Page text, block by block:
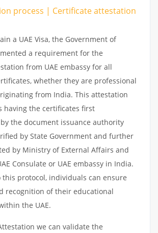
process | Certificate attestation
a UAE Visa, the Government of
a requirement for the
from UAE embassy for all
whether they are professional
from India. This attestation
having the certificates first
the document issuance authority
by State Government and further
by Ministry of External Affairs and
Consulate or UAE embassy in India.
this protocol, individuals can ensure
recognition of their educational
the UAE.
we can validate the